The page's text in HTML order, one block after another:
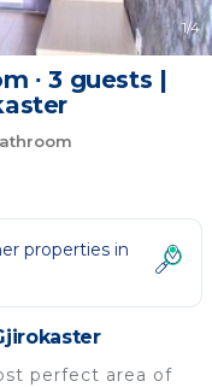
1/4
∙ 3 guests |
properties in
perfect area of